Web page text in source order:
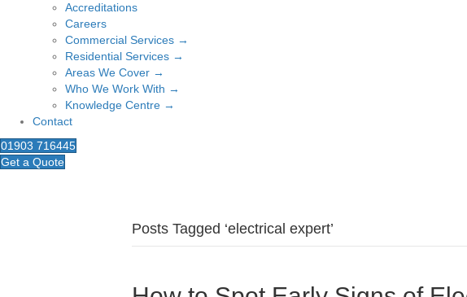
Accreditations
Careers
Commercial Services →
Residential Services →
Areas We Cover →
Who We Work With →
Knowledge Centre →
Contact
01903 716445
Get a Quote
Posts Tagged ‘electrical expert’